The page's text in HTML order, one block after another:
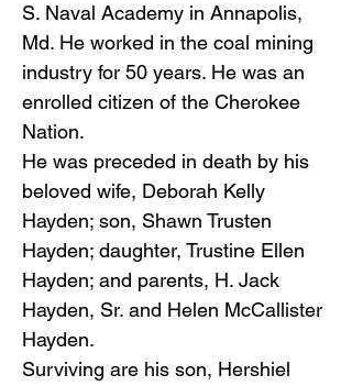
S. Naval Academy in Annapolis,
Md. He worked in the coal mining
industry for 50 years. He was an
enrolled citizen of the Cherokee
Nation.
He was preceded in death by his
beloved wife, Deborah Kelly
Hayden; son, Shawn Trusten
Hayden; daughter, Trustine Ellen
Hayden; and parents, H. Jack
Hayden, Sr. and Helen McCallister
Hayden.
Surviving are his son, Hershiel